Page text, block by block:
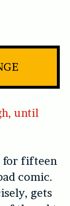
until
for fifteen
comic.
gets